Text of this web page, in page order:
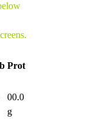
Prot
00.0
g